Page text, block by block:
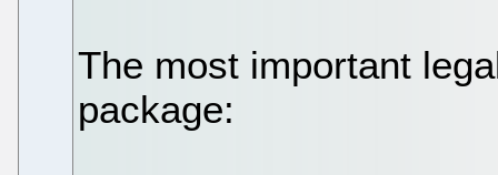
The most important
package: